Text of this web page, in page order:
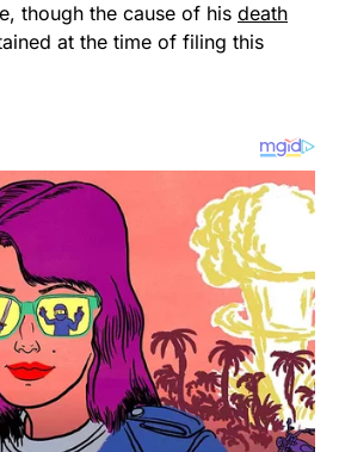
though the cause of his death
at the time of filing this